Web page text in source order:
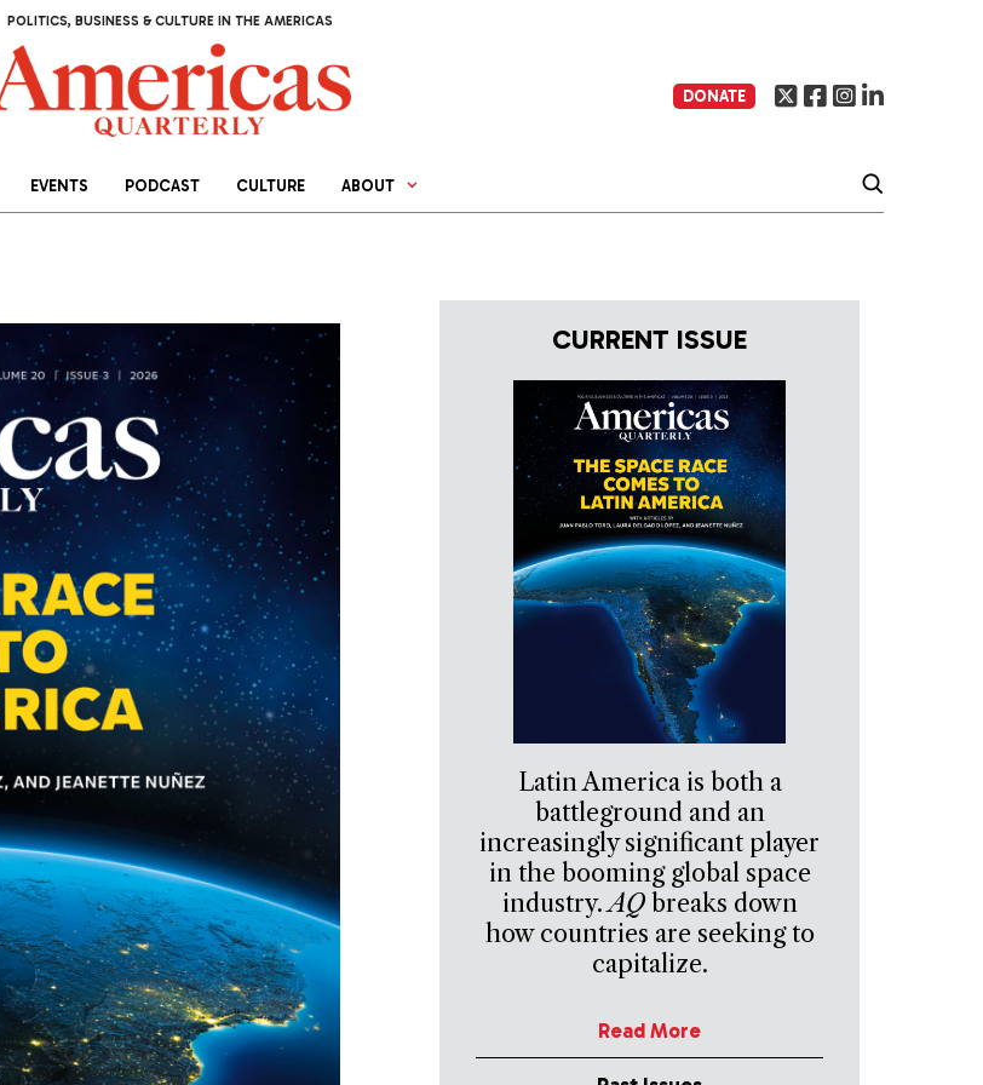
POLITICS, BUSINESS & CULTURE IN THE AMERICAS
DONATE
EVENTS PODCAST CULTURE ABOUT
CURRENT ISSUE
Latin America is both a
battleground and an
increasingly significant player
in the booming global space
industry.AQbreaks down
how countries are seeking to
capitalize.
Read More